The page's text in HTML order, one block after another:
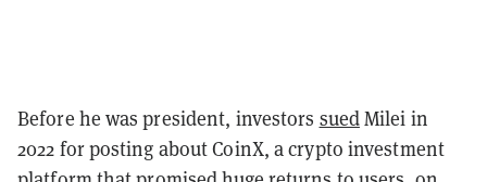
Before he was president, investors suedMilei in
2022 for posting about CoinX, a crypto investment